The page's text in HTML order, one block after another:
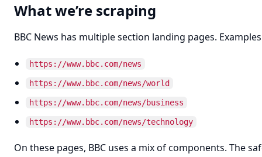
What we’re scraping
BBC News has multiple section landing pages.
https://www.bbc.com/news
https://www.bbc.com/news/world
https://www.bbc.com/news/business
https://www.bbc.com/news/technology
On these pages, BBC uses a mix of components. The